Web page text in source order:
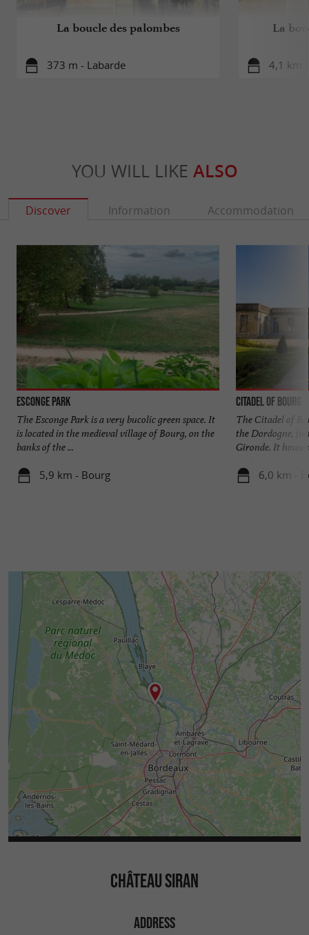
La boucle des palombes
373 m - Labarde
La
4,1 km
YOU WILL LIKE ALSO
Discover Information Accommodation
Esconge Park
The Esconge Park is a very bucolic green space. It
is located in the medieval village of Bourg, on the
banks of the ...
5,9 km - Bourg
Citadel of Bourg
The Citadel of
the Dordogne,
Gironde. It
6,0 km -
CHÂTEAU SIRAN
ADDRESS